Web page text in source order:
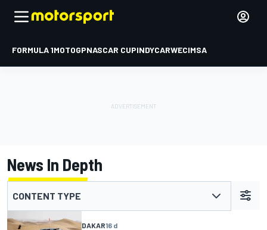
FORMULA 1MOTOGPNASCAR CUPINDYCARWECIMSA
News In Depth
CONTENT TYPE
DAKAR16 d